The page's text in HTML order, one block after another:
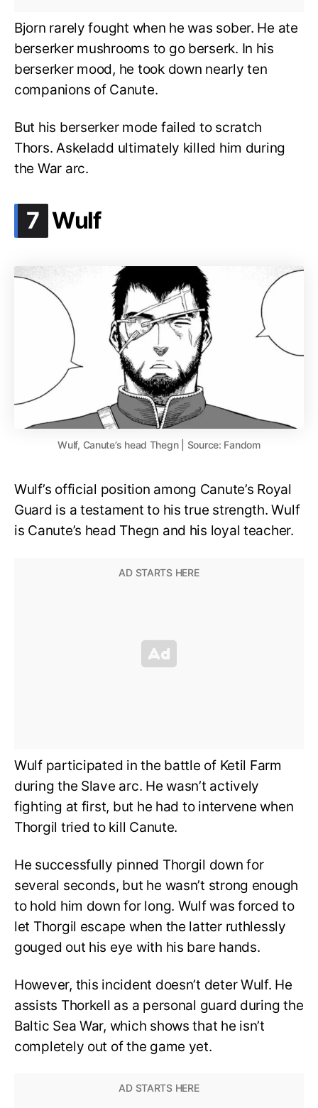
Bjorn rarely fought when he was sober. He ate
berserker mushrooms to go berserk. In his
berserker mood, he took down nearly ten
companions of Canute.
But his berserker mode failed to scratch
Thors. Askeladd ultimately killed him during
the War arc.
7 .
Wulf
Wulf, Canute’s head Thegn | Source: Fandom
Wulf’s official position among Canute’s Royal
Guard is a testament to his true strength. Wulf
is Canute’s head Thegn and his loyal teacher.
Wulf participated in the battle of Ketil Farm
during the Slave arc. He wasn’t actively
fighting at first, but he had to intervene when
Thorgil tried to kill Canute.
He successfully pinned Thorgil down for
several seconds, but he wasn’t strong enough
to hold him down for long. Wulf was forced to
let Thorgil escape when the latter ruthlessly
gouged out his eye with his bare hands.
However, this incident doesn’t deter Wulf. He
assists Thorkell as a personal guard during the
Baltic Sea War, which shows that he isn’t
completely out of the game yet.